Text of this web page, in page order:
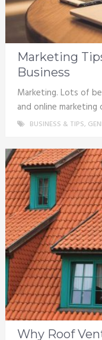
Marketing
Business
Marketing. Lots of
and online marketing
BUSINESS & TIPS,
Why Roof